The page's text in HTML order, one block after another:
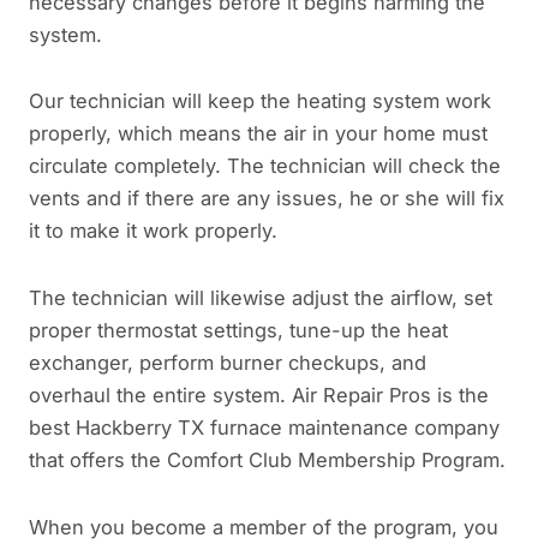
system.
Our technician will keep the heating system work
properly, which means the air in your home must
circulate completely. The technician will check the
vents and if there are any issues, he or she will fix
it to make it work properly.
The technician will likewise adjust the airflow, set
proper thermostat settings, tune-up the heat
exchanger, perform burner checkups, and
overhaul the entire system. Air Repair Pros is the
best Hackberry TX furnace maintenance company
that offers the Comfort Club Membership Program.
When you become a member of the program, you